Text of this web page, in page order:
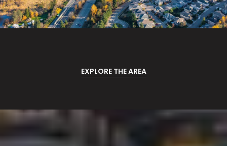
EXPLORE THE AREA